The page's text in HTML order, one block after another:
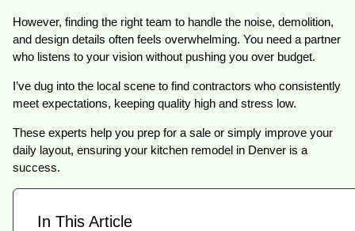
However, finding the right team to handle the noise, demolition,
and design details often feels overwhelming. You need a partner
who listens to your vision without pushing you over budget.
I’ve dug into the local scene to find contractors who consistently
meet expectations, keeping quality high and stress low.
These experts help you prep for a sale or simply improve your
daily layout, ensuring your kitchen remodel in Denver is a
success.
In This Article